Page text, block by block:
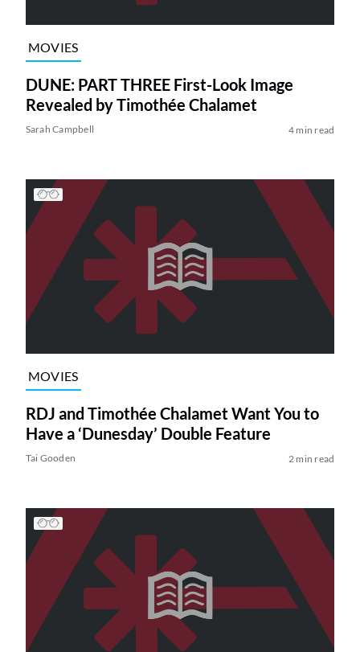
MOVIES
DUNE: PART THREE First-Look Image
Revealed by Timothée Chalamet
Sarah Campbell 4 min read
MOVIES
RDJ and Timothée Chalamet Want You to
Have a ‘Dunesday’ Double Feature
Tai Gooden 2 min read